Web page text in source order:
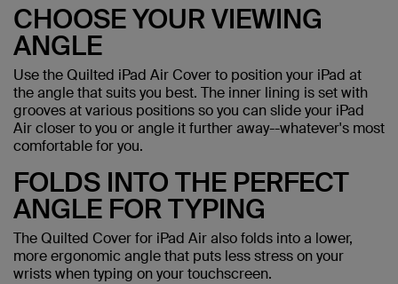
CHOOSE YOUR VIEWING
ANGLE
Use the Quilted iPad Air Cover to position your iPad at
the angle that suits you best. The inner lining is set with
grooves at various positions so you can slide your iPad
Air closer to you or angle it further away--whatever's most
comfortable for you.
FOLDS INTO THE PERFECT
ANGLE FOR TYPING
The Quilted Cover for iPad Air also folds into a lower,
more ergonomic angle that puts less stress on your
wrists when typing on your touchscreen.